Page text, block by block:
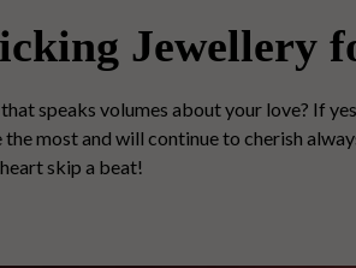
Jewellery
speaks volumes about your love? If
most and will continue to cherish
skip a beat!